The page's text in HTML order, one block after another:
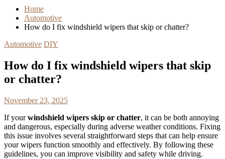
Home
Automotive
How do I fix windshield wipers that skip or chatter?
Automotive DIY
How do I fix windshield wipers that skip
or chatter?
November 23, 2025
If yourwindshield wipers skip or chatter, it can be both annoying
and dangerous, especially during adverse weather conditions. Fixing
this issue involves several straightforward steps that can help ensure
your wipers function smoothly and effectively. By following these
guidelines, you can improve visibility and safety while driving.